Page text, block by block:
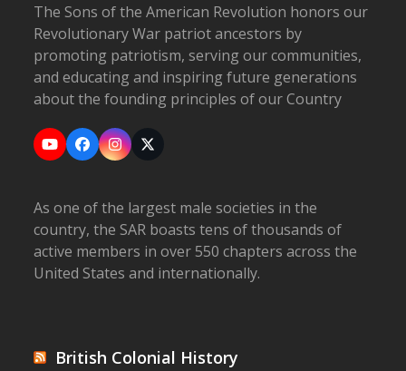
The Sons of the American Revolution honors our
Revolutionary War patriot ancestors by
promoting patriotism, serving our communities,
and educating and inspiring future generations
about the founding principles of our Country
YouTubeFacebook
Instagram
X
As one of the largest male societies in the
country, the SAR boasts tens of thousands of
active members in over 550 chapters across the
United States and internationally.
British Colonial History